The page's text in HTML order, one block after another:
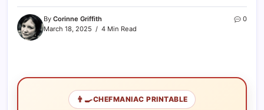
By Corinne Griffith
March 18, 2025
4 Min Read
0
👨‍🍳CHEFMANIAC PRINTABLE